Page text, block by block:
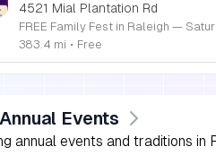
4521 Mial Plantation Rd
383.4 mi • Free
Events
annual events and traditions in